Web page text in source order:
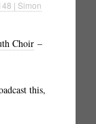
| Simon
Choir –
this,